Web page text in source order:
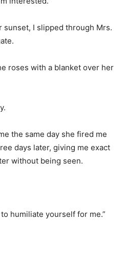
sunset, I slipped through Mrs.
roses with a blanket over her
the same day she fired me
days later, giving me exact
without being seen.
humiliate yourself for me.”